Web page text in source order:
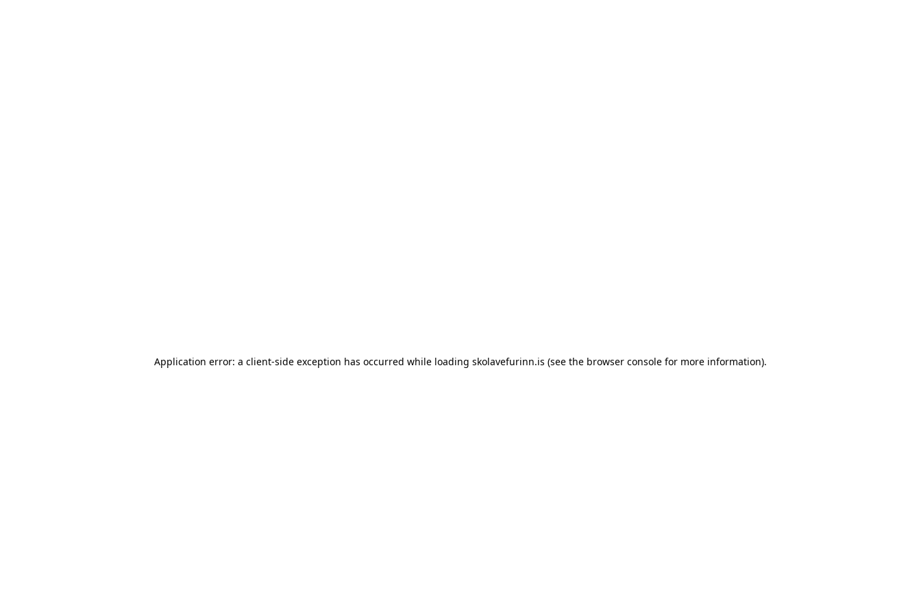
Application error: a client-side exception has occurred while loading skolavefurinn.is (see the browser console for more information).